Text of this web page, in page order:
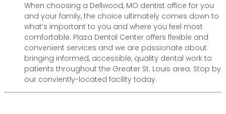
When choosing a Dellwood, MO dentist office for you
and your family, the choice ultimately comes down to
what’s important to you and where you feel most
comfortable. Plaza Dental Center offers flexible and
convenient services and we are passionate about
bringing informed, accessible, quality dental work to
patients throughout the Greater St. Louis area. Stop by
our conviently-located facility today.